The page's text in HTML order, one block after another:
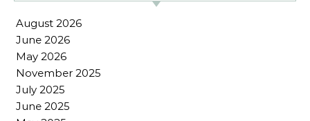
August 2026
June 2026
May 2026
November 2025
July 2025
June 2025